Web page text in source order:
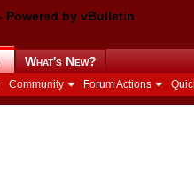
Community Forum Actions
What's New?